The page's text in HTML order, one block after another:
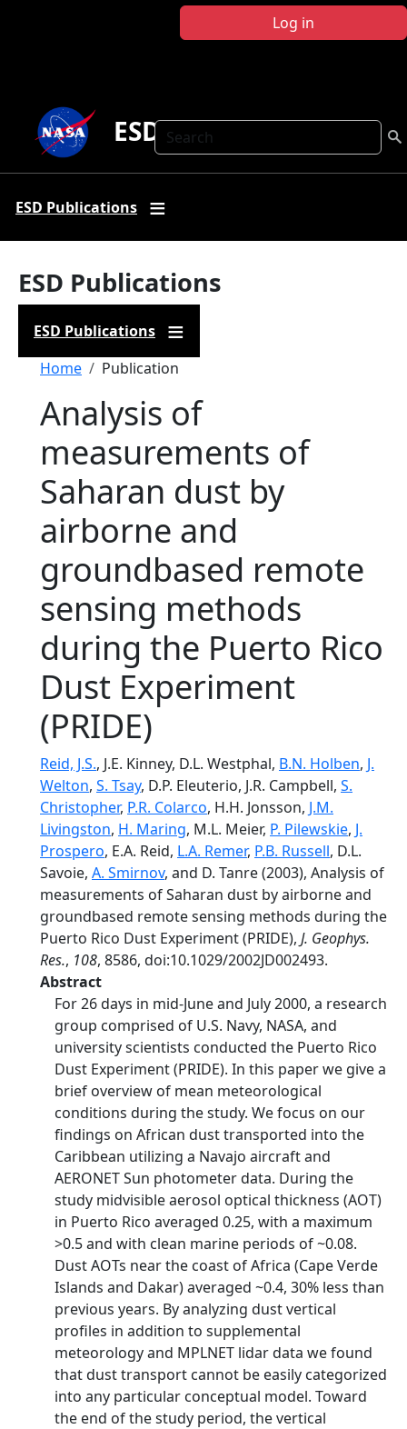
Log in
Search
ESD Publications
ESD Publications
ESD Publications
ESD Publications
Breadcrumb
Home Publication
Analysis of
measurements of
Saharan dust by
airborne and
groundbased remote
sensing methods
during the Puerto Rico
Dust Experiment
(PRIDE)
Reid, J.S., J.E. Kinney, D.L. Westphal, B.N. Holben, J.
Welton, S. Tsay, D.P. Eleuterio, J.R. Campbell, S.
Christopher, P.R. Colarco, H.H. Jonsson, J.M.
Livingston, H. Maring, M.L. Meier, P. Pilewskie, J.
Prospero, E.A. Reid, L.A. Remer, P.B. Russell, D.L.
Savoie, A. Smirnov, and D. Tanre (2003), Analysis of
measurements of Saharan dust by airborne and
groundbased remote sensing methods during the
Puerto Rico Dust Experiment (PRIDE), J. Geophys.
Res., 108, 8586, doi:10.1029/2002JD002493.
Abstract
For 26 days in mid-June and July 2000, a research
group comprised of U.S. Navy, NASA, and
university scientists conducted the Puerto Rico
Dust Experiment (PRIDE). In this paper we give a
brief overview of mean meteorological
conditions during the study. We focus on our
findings on African dust transported into the
Caribbean utilizing a Navajo aircraft and
AERONET Sun photometer data. During the
study midvisible aerosol optical thickness (AOT)
in Puerto Rico averaged 0.25, with a maximum
>0.5 and with clean marine periods of ~0.08.
Dust AOTs near the coast of Africa (Cape Verde
Islands and Dakar) averaged ~0.4, 30% less than
previous years. By analyzing dust vertical
profiles in addition to supplemental
meteorology and MPLNET lidar data we found
that dust transport cannot be easily categorized
into any particular conceptual model. Toward
the end of the study period, the vertical